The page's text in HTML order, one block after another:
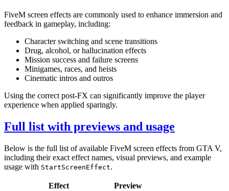
FiveM screen effects are commonly used to enhance immersion and
feedback in gameplay, including:
Character switching and scene transitions
Drug, alcohol, or hallucination effects
Mission success and failure screens
Minigames, races, and heists
Cinematic intros and outros
Using the correct post-FX can significantly improve the player
experience when applied sparingly.
Full list with previews and usage
Below is the full list of available FiveM screen effects from GTA V,
including their exact effect names, visual previews, and example
usage with StartScreenEffect.
Effect Preview